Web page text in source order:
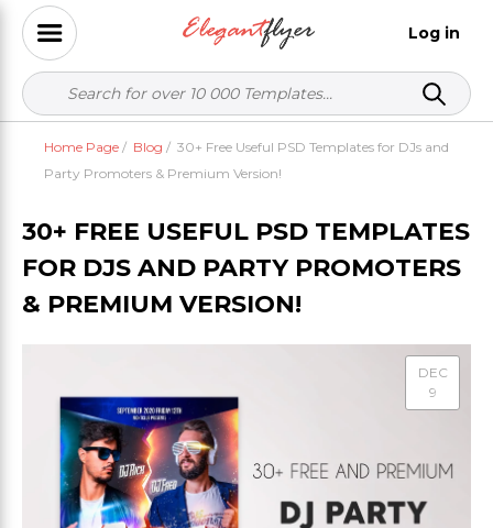
Log in
Home Page / Blog / 30+ Free Useful PSD Templates for DJs and
Party Promoters & Premium Version!
30+ FREE USEFUL PSD TEMPLATES
FOR DJS AND PARTY PROMOTERS
& PREMIUM VERSION!
DEC
9